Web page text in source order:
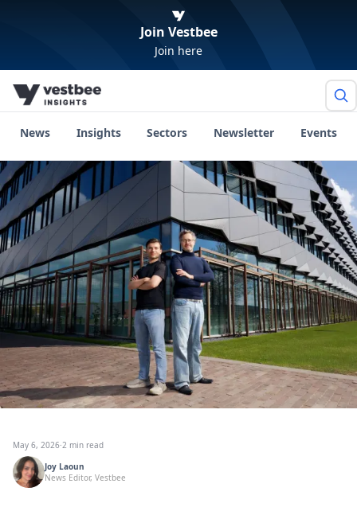
Join Vestbee
Join here
News Insights Sectors Newsletter Events
May 6, 2026·2 min read
Joy Laoun
News Editor, Vestbee